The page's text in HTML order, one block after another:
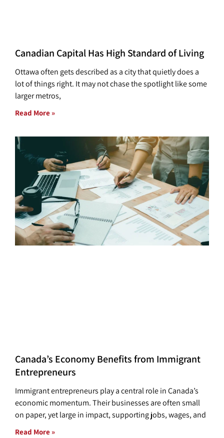
Canadian Capital Has High Standard of Living
Ottawa often gets described as a city that quietly does a
lot of things right. It may not chase the spotlight like some
larger metros,
Read More »
Canada’s Economy Benefits from Immigrant
Entrepreneurs
Immigrant entrepreneurs play a central role in Canada’s
economic momentum. Their businesses are often small
on paper, yet large in impact, supporting jobs, wages, and
Read More »